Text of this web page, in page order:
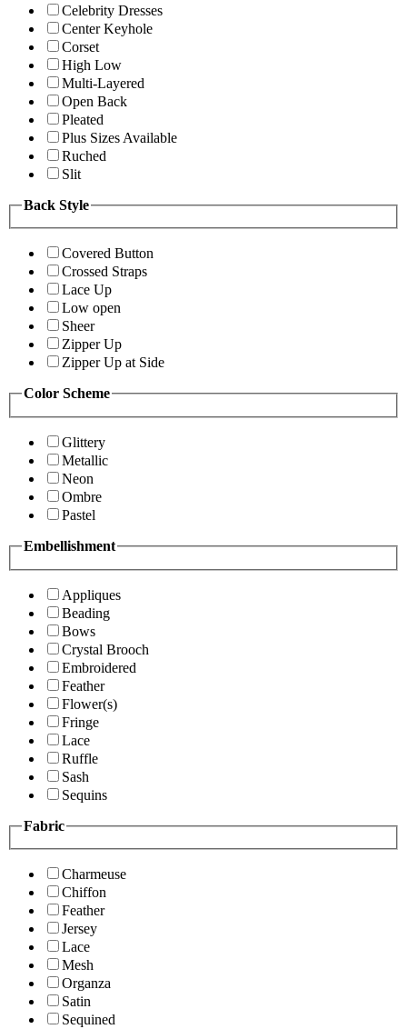
Celebrity Dresses
Center Keyhole
Corset
High Low
Multi-Layered
Open Back
Pleated
Plus Sizes Available
Ruched
Slit
Back Style
Covered Button
Crossed Straps
Lace Up
Low open
Sheer
Zipper Up
Zipper Up at Side
Color Scheme
Glittery
Metallic
Neon
Ombre
Pastel
Embellishment
Appliques
Beading
Bows
Crystal Brooch
Embroidered
Feather
Flower(s)
Fringe
Lace
Ruffle
Sash
Sequins
Fabric
Charmeuse
Chiffon
Feather
Jersey
Lace
Mesh
Organza
Satin
Sequined